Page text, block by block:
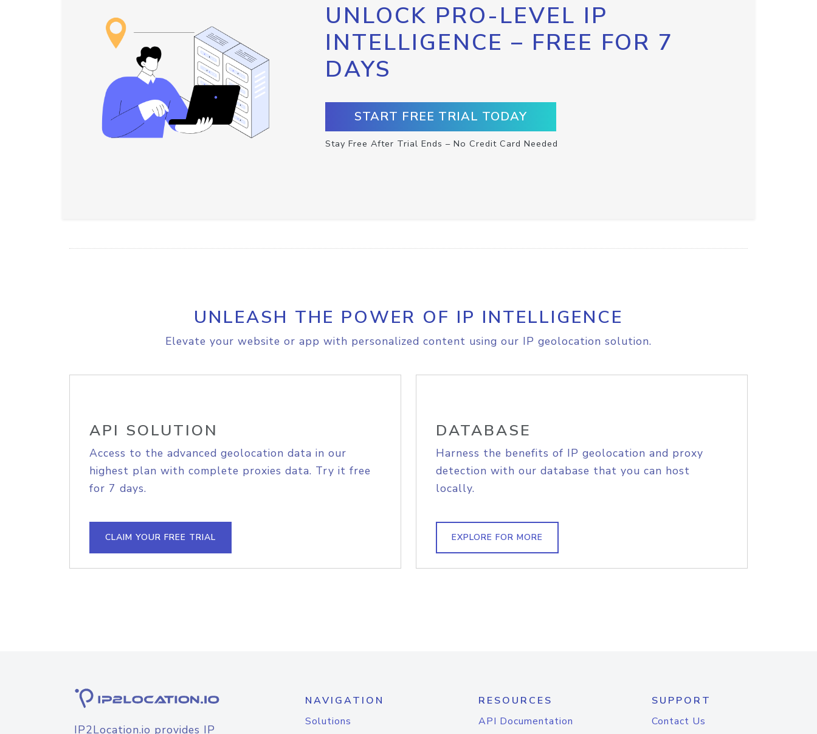
UNLOCK PRO-LEVEL IP
INTELLIGENCE – FREE FOR 7
DAYS
START FREE TRIAL TODAY
Stay Free After Trial Ends – No Credit Card Needed
UNLEASH THE POWER OF IP INTELLIGENCE
Elevate your website or app with personalized content using our IP geolocation solution.
API SOLUTION
Access to the advanced geolocation data in our
highest plan with complete proxies data. Try it free
for 7 days.
CLAIM YOUR FREE TRIAL
DATABASE
Harness the benefits of IP geolocation and proxy
detection with our database that you can host
locally.
EXPLORE FOR MORE
IP2Location.io provides IP
NAVIGATION
Solutions
RESOURCES
API Documentation
SUPPORT
Contact Us